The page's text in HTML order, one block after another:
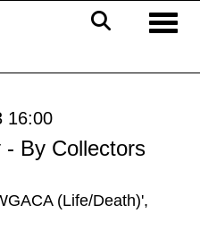
16:00
- By Collectors
(Life/Death)',